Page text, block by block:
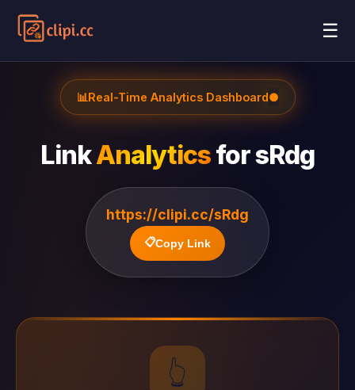
☰
📊Real-Time Analytics Dashboard●
LinkAnalyticsforsRdg
https://clipi.cc/sRdg
📋Copy Link
👆